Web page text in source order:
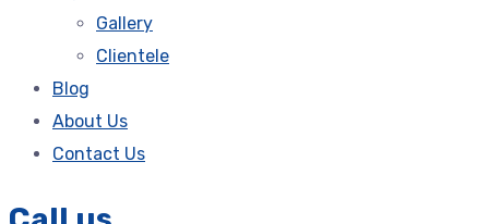
Gallery
Clientele
Blog
About Us
Contact Us